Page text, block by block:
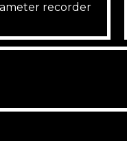
recorder